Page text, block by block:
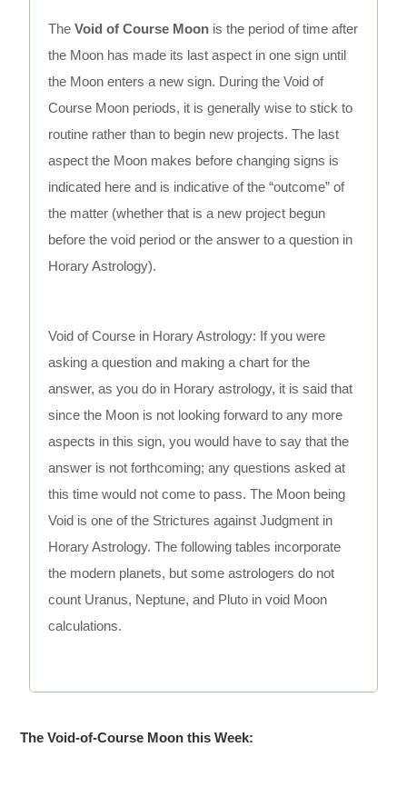
TheVoid of Course Moon is the period of time after
the Moon has made its last aspect in one sign until
the Moon enters a new sign. During the Void of
Course Moon periods, it is generally wise to stick to
routine rather than to begin new projects. The last
aspect the Moon makes before changing signs is
indicated here and is indicative of the “outcome” of
the matter (whether that is a new project begun
before the void period or the answer to a question in
Horary Astrology).
Void of Course in Horary Astrology: If you were
asking a question and making a chart for the
answer, as you do in Horary astrology, it is said that
since the Moon is not looking forward to any more
aspects in this sign, you would have to say that the
answer is not forthcoming; any questions asked at
this time would not come to pass. The Moon being
Void is one of the Strictures against Judgment in
Horary Astrology. The following tables incorporate
the modern planets, but some astrologers do not
count Uranus, Neptune, and Pluto in void Moon
calculations.
The Void-of-Course Moon this Week: